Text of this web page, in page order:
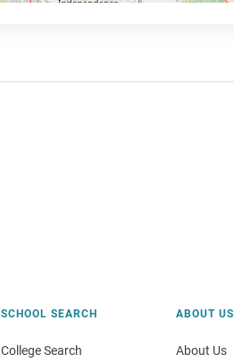
SCHOOL SEARCH
College Search
ABOUT US
About Us